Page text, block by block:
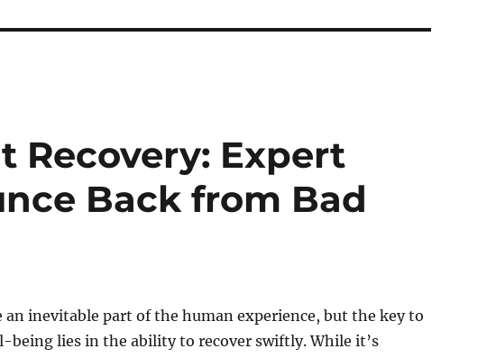
Recovery: Expert
Back from Bad
an inevitable part of the human experience, but the key to
being lies in the ability to recover swiftly. While it’s